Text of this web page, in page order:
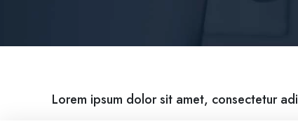
Lorem ipsum dolor sit amet, consectetur